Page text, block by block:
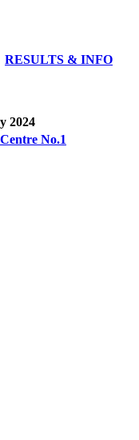
RESULTS & INFO
2024
No.1